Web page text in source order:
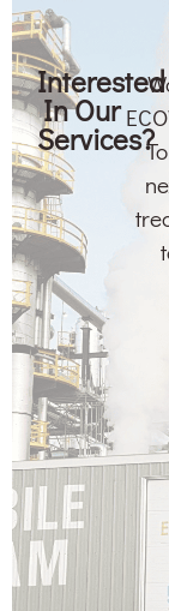
Interested
In Our
Services?